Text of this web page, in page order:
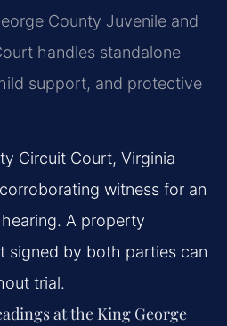
County Juvenile and
handles standalone
support, and protective
Circuit Court, Virginia
witness for an
A property
signed by both parties can
trial.
at the King George